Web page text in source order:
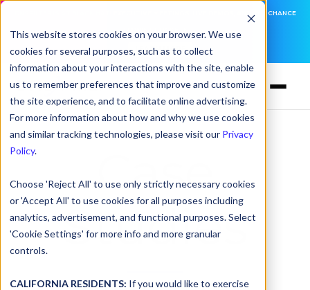
This website stores cookies on your browser. We use
cookies for several purposes, such as to collect
information about your interactions with the site, enable
us to remember preferences that improve and customize
the site experience, and to facilitate online advertising.
For more information about how and why we use cookies
and similar tracking technologies, please visit our Privacy
Policy.
Choose 'Reject All' to use only strictly necessary cookies
or 'Accept All' to use cookies for all purposes including
analytics, advertisement, and functional purposes. Select
'Cookie Settings' for more info and more granular
controls.
CALIFORNIA RESIDENTS: If you would like to exercise
DNSFILTER IS AT BLACK HAT! EXECUTIVE MEETINGS, LIVE DEMOS, AND THE CHANCE
LEARN MORE
Case
Studies